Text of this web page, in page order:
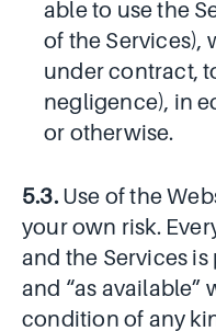
able to use the
of the Services),
under contract,
negligence), in
or otherwise.
5.3.Use of the
your own risk.
and the Services is
and “as
condition of any